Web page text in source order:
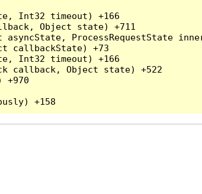
Int32 timeout) +166
Object state) +711
ProcessRequestState
callbackState) +73
Int32 timeout) +166
callback, Object state) +522
+970